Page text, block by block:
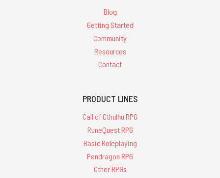
Blog
Getting Started
Community
Resources
Contact
PRODUCT LINES
Call of Cthulhu RPG
RuneQuest RPG
Basic Roleplaying
Pendragon RPG
Other RPGs